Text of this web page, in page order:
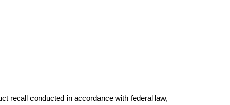
recall conducted in accordance with federal law,